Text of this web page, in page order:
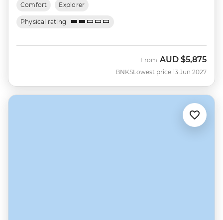
Comfort Explorer
Physical rating
BNKS
From AUD $5,875
Lowest price 13 Jun 2027